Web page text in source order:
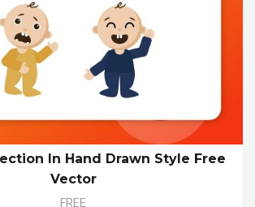
In Hand Drawn Style Free
Vector
FREE